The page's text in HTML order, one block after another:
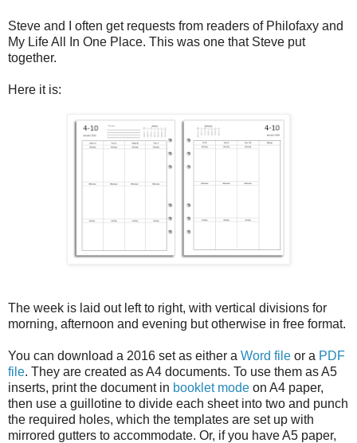
Steve and I often get requests from readers of Philofaxy and
My Life All In One Place. This was one that Steve put
together.
Here it is:
The week is laid out left to right, with vertical divisions for
morning, afternoon and evening but otherwise in free format.
You can download a 2016 set as either a Word file or a PDF
file. They are created as A4 documents. To use them as A5
inserts, print the document in booklet mode on A4 paper,
then use a guillotine to divide each sheet into two and punch
the required holes, which the templates are set up with
mirrored gutters to accommodate. Or, if you have A5 paper,